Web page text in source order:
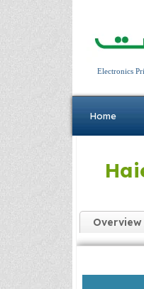
Electronics
Home
Overview